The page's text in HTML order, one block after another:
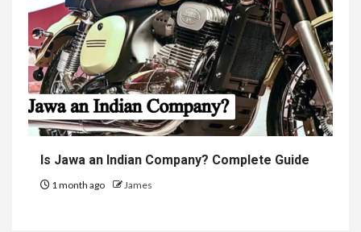
Is Jawa an Indian Company? Complete Guide
1 month ago James